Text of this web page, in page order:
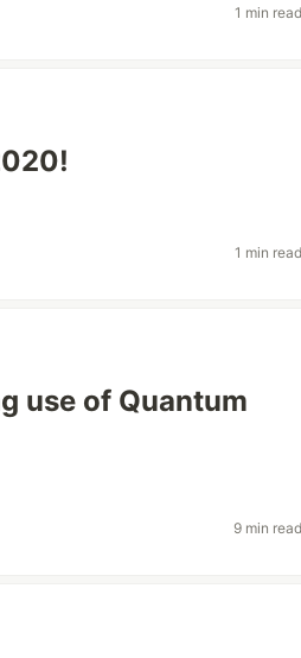
1 min
1 min
use of Quantum
9 min